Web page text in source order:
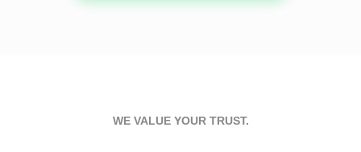
WE VALUE YOUR TRUST.